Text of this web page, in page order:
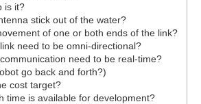
is it?
stick out of the water?
of one or both ends of the link?
need to be omni-directional?
need to be real-time?
go back and forth?)
cost target?
time is available for development?